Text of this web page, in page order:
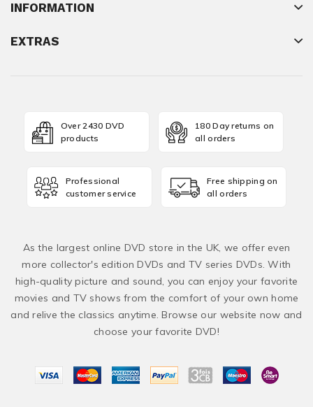
INFORMATION
EXTRAS
Over 2430 DVD
products
180 Day returns on
all orders
Professional
customer service
Free shipping on
all orders
As the largest online DVD store in the UK, we offer even
more collector's edition DVDs and TV series DVDs. With
high-quality picture and sound, you can enjoy your favorite
movies and TV shows from the comfort of your own home
and relive the classics anytime. Browse our website now and
choose your favorite DVD!